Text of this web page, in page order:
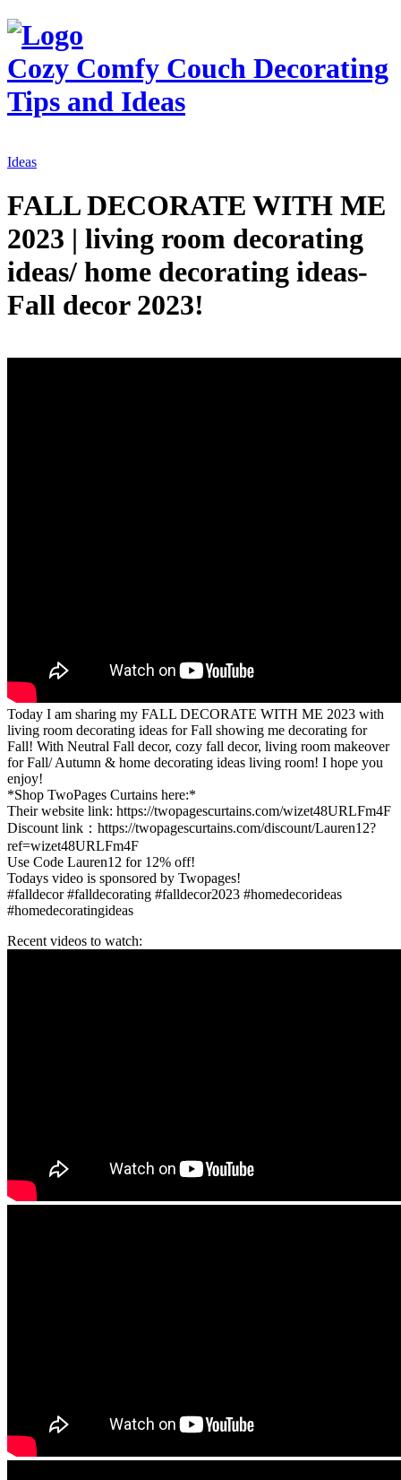
Cozy Comfy Couch Decorating
Tips and Ideas
Ideas
FALL DECORATE WITH ME
2023 | living room decorating
ideas/ home decorating ideas-
Fall decor 2023!
Today I am sharing my FALL DECORATE WITH ME 2023 with
living room decorating ideas for Fall showing me decorating for
Fall! With Neutral Fall decor, cozy fall decor, living room makeover
for Fall/ Autumn & home decorating ideas living room! I hope you
enjoy!
*Shop TwoPages Curtains here:*
Their website link: https://twopagescurtains.com/wizet48URLFm4F
Discount link：https://twopagescurtains.com/discount/Lauren12?
ref=wizet48URLFm4F
Use Code Lauren12 for 12% off!
Todays video is sponsored by Twopages!
#falldecor #falldecorating #falldecor2023 #homedecorideas
#homedecoratingideas
Recent videos to watch: